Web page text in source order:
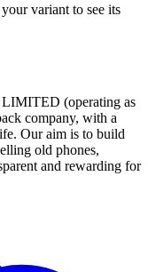
variant to see its
(operating as
company, with a
Our aim is to build
old phones,
and rewarding for